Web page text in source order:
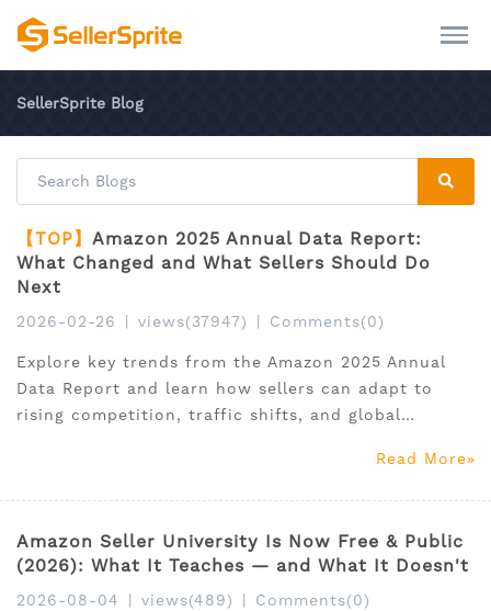
SellerSprite Blog
【TOP】 Amazon 2025 Annual Data Report:
What Changed and What Sellers Should Do
Next
2026-02-26 views(37947) Comments(0)
Explore key trends from the Amazon 2025 Annual
Data Report and learn how sellers can adapt to
rising competition, traffic shifts, and global
Read More
Amazon Seller University Is Now Free & Public
(2026): What It Teaches — and What It Doesn't
2026-08-04 views(489) Comments(0)